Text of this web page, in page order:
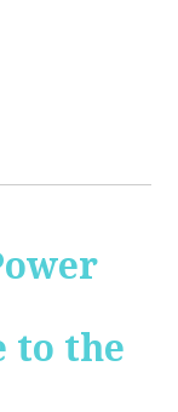
to the